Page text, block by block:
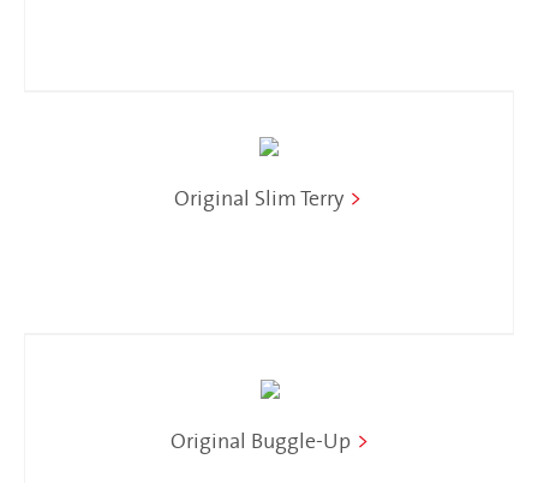
Original Slim Terry >
Original Buggle-Up >